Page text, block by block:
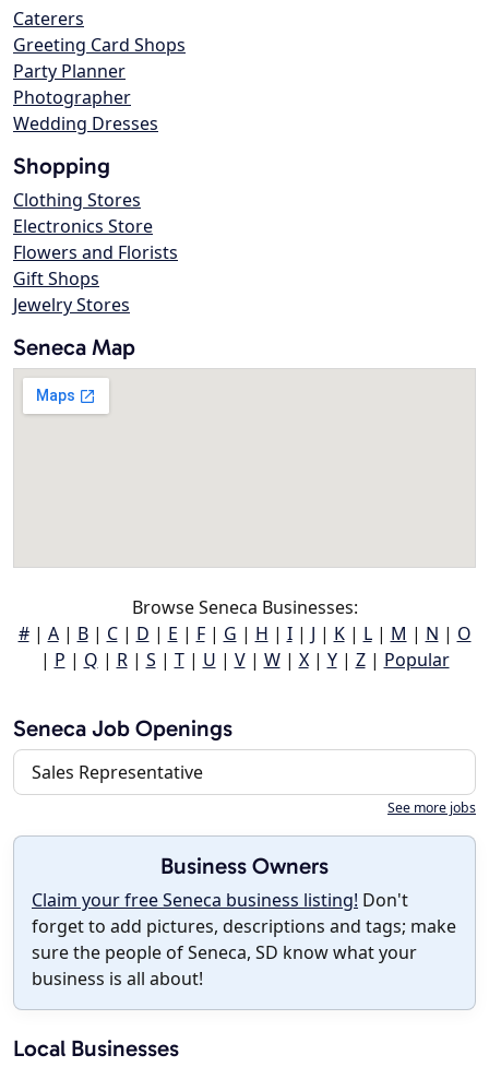
Caterers
Greeting Card Shops
Party Planner
Photographer
Wedding Dresses
Shopping
Clothing Stores
Electronics Store
Flowers and Florists
Gift Shops
Jewelry Stores
Seneca Map
Browse Seneca Businesses:
#| A| B| C| D | E | F| G | H | I| J | K| L| M | N | O
| P | Q | R| S | T| U | V| W| X| Y| Z| Popular
Seneca Job Openings
Sales Representative
See more jobs
Business Owners
Claim your free Seneca business listing! Don't
forget to add pictures, descriptions and tags; make
sure the people of Seneca, SD know what your
business is all about!
Local Businesses